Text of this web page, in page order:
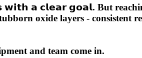
𝗮 𝗰𝗹𝗲𝗮𝗿 𝗴𝗼𝗮𝗹. But
oxide layers - consistent
and team come in.